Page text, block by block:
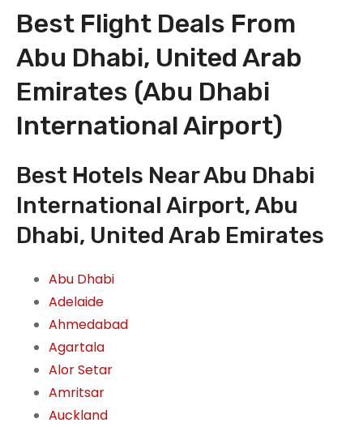
Best Flight Deals From
Abu Dhabi, United Arab
Emirates (Abu Dhabi
International Airport)
Best Hotels Near Abu Dhabi
International Airport, Abu
Dhabi, United Arab Emirates
Abu Dhabi
Adelaide
Ahmedabad
Agartala
Alor Setar
Amritsar
Auckland